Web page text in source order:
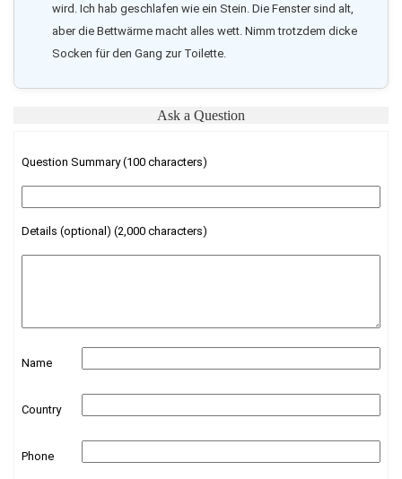
wird. Ich hab geschlafen wie ein Stein. Die Fenster sind alt,
aber die Bettwärme macht alles wett. Nimm trotzdem dicke
Socken für den Gang zur Toilette.
Ask a Question
Question Summary (100 characters)
Details (optional) (2,000 characters)
Name
Country
Phone